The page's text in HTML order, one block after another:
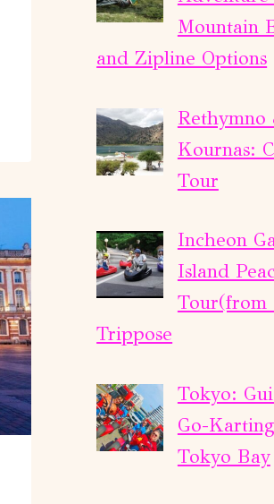
Mountain
and Zipline Options
Rethymno
Kournas:
Tour
Incheon
Island
Tour(from
Trippose
Tokyo:
Go-
Tokyo Bay